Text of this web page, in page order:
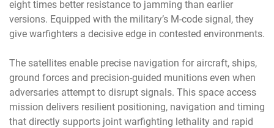
eight times better resistance to jamming than earlier
versions. Equipped with the military’s M-code signal, they
give warfighters a decisive edge in contested environments.
The satellites enable precise navigation for aircraft, ships,
ground forces and precision-guided munitions even when
adversaries attempt to disrupt signals. This space access
mission delivers resilient positioning, navigation and timing
that directly supports joint warfighting lethality and rapid